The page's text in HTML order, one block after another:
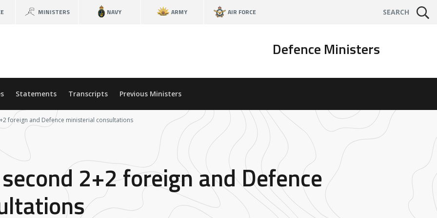
MINISTERS NAVY ARMY AIR FORCE SEARCH
Defence Ministers
Statements Transcripts Previous Ministers
foreign and Defence ministerial consultations
2+2 foreign and Defence